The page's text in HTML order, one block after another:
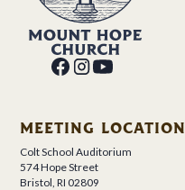
MEETING LOCATION
Colt School Auditorium
574 Hope Street
Bristol, RI 02809